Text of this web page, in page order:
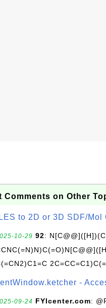
Comments on Other
to 2D or 3D SDF/Mol
10-29 92:
-
09-24 FYIcenter.com: